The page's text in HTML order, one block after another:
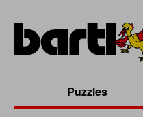
Puzzles